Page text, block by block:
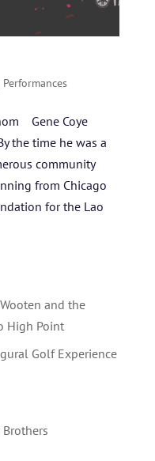
Gene Coye
the time he was a
community
from Chicago
for the Lao
and the
High Point
Golf Experience